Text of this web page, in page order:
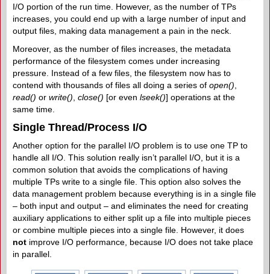
I/O portion of the run time. However, as the number of TPs
increases, you could end up with a large number of input and
output files, making data management a pain in the neck.
Moreover, as the number of files increases, the metadata
performance of the filesystem comes under increasing
pressure. Instead of a few files, the filesystem now has to
contend with thousands of files all doing a series of open()
read() or write() close() [or even lseek()] operations at the
same time.
Single Thread/Process I/O
Another option for the parallel I/O problem is to use one TP to
handle all I/O. This solution really isn’t parallel I/O, but it is a
common solution that avoids the complications of having
multiple TPs write to a single file. This option also solves the
data management problem because everything is in a single file
– both input and output – and eliminates the need for creating
auxiliary applications to either split up a file into multiple pieces
or combine multiple pieces into a single file. However, it does
not improve I/O performance, because I/O does not take place
in parallel.